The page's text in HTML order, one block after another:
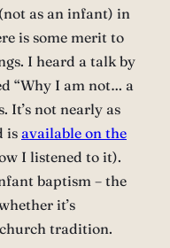
as an infant) in
is some merit to
I heard a talk by
“Why I am not… a
It’s not nearly as
is available on the
I listened to it).
baptism – the
it’s
tradition.